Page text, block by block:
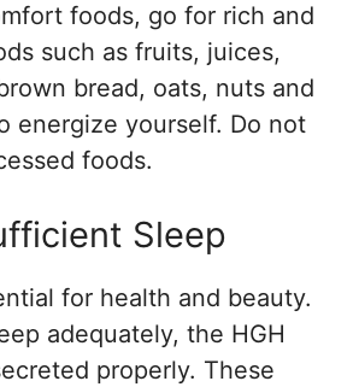
foods, go for rich and
such as fruits, juices,
bread, oats, nuts and
energize yourself. Do not
foods.
Sleep
for health and beauty.
adequately, the HGH
properly. These